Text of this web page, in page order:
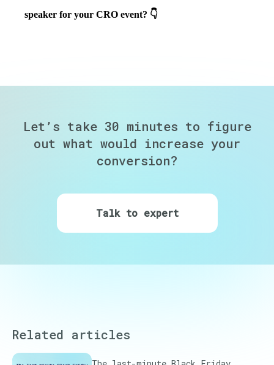
speaker for your CRO event? 👇
Let’s take 30 minutes to figure
out what would increase your
conversion?
Talk to expert
Related articles